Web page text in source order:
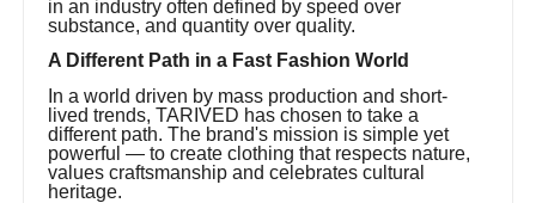
in an industry often defined by speed over
substance, and quantity over quality.
A Different Path in a Fast Fashion World
In a world driven by mass production and short-
lived trends, TARIVED has chosen to take a
different path. The brand's mission is simple yet
powerful — to create clothing that respects nature,
values craftsmanship and celebrates cultural
heritage.